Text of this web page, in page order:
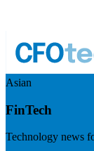
Asian
FinTech
Technology news